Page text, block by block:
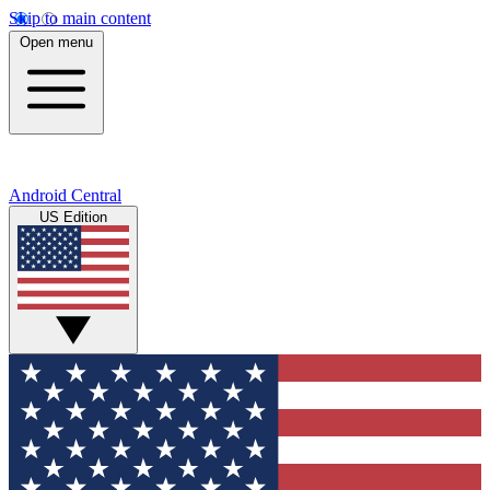
Skip to main content
Open menu
Android Central
US Edition